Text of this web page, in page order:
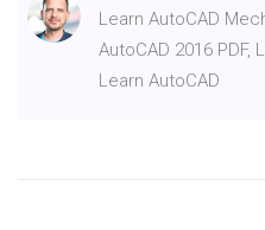
Learn AutoCAD
AutoCAD 2016 PDF,
Learn AutoCAD